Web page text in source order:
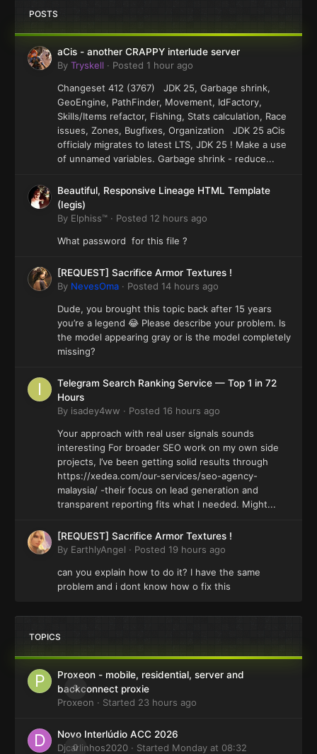
POSTS
aCis - another CRAPPY interlude server
By Tryskell · Posted 1 hour ago
Changeset 412 (3767) JDK 25, Garbage shrink,
GeoEngine, PathFinder, Movement, IdFactory,
Skills/Items refactor, Fishing, Stats calculation, Race
issues, Zones, Bugfixes, Organization JDK 25 aCis
officialy migrates to latest LTS, JDK 25 ! Make a use
of unnamed variables. Garbage shrink - reduce...
Beautiful, Responsive Lineage HTML Template
(Iegis)
By Elphiss™ · Posted 12 hours ago
What password for this file ?
[REQUEST] Sacrifice Armor Textures !
By NevesOma · Posted 14 hours ago
Dude, you brought this topic back after 15 years
you’re a legend 😂 Please describe your problem. Is
the model appearing gray or is the model completely
missing?
Telegram Search Ranking Service — Top 1 in 72
Hours
By isadey4ww · Posted 16 hours ago
Your approach with real user signals sounds
interesting For broader SEO work on my own side
projects, I’ve been getting solid results through
https://xedea.com/our-services/seo-agency-
malaysia/ -their focus on lead generation and
transparent reporting fits what I needed. Might...
[REQUEST] Sacrifice Armor Textures !
By EarthlyAngel · Posted 19 hours ago
can you explain how to do it? I have the same
problem and i dont know how o fix this
TOPICS
0
Proxeon - mobile, residential, server and
backconnect proxie
Proxeon · Started 23 hours ago
0
Novo Interlúdio ACC 2026
Djcarlinhos2020 · Started Monday at 08:32